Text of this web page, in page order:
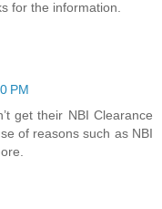
for the information.
PM
get their NBI Clearance
of reasons such as NBI